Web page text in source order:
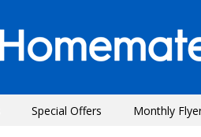
Special Offers Monthly